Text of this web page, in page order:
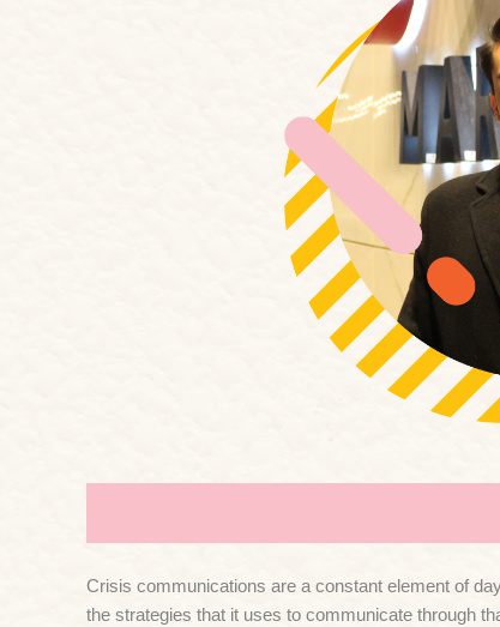
Crisis communications are a constant element of
the strategies that it uses to communicate through